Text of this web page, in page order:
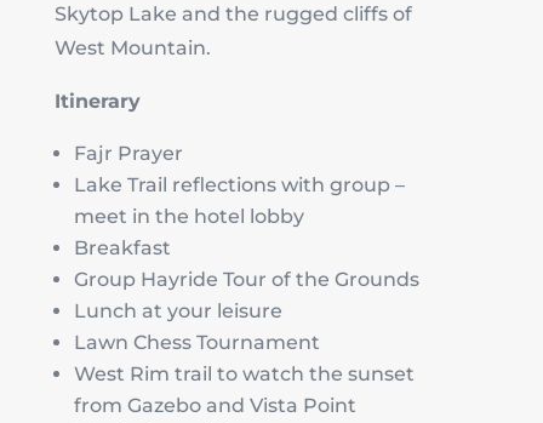
Skytop Lake and the rugged cliffs of
West Mountain.
Itinerary
Fajr Prayer
Lake Trail reflections with group –
meet in the hotel lobby
Breakfast
Group Hayride Tour of the Grounds
Lunch at your leisure
Lawn Chess Tournament
West Rim trail to watch the sunset
from Gazebo and Vista Point